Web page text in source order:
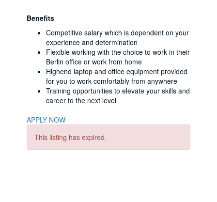
Benefits
Competitive salary which is dependent on your
experience and determination
Flexible working with the choice to work in their
Berlin office or work from home
Highend laptop and office equipment provided
for you to work comfortably from anywhere
Training opportunities to elevate your skills and
career to the next level
APPLY NOW
This listing has expired.